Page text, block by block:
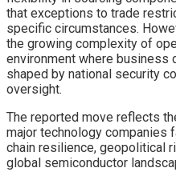
that exceptions to trade
specific circumstances.
the growing complexity of
environment where business
shaped by national security
oversight.
The reported move reflects
major technology companies
chain resilience, geopolitical
global semiconductor